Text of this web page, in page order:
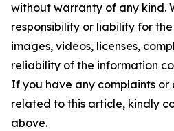
without warranty of any kind.
responsibility or liability for
images, videos, licenses,
reliability of the information
If you have any complaints or
related to this article, kindly
above.